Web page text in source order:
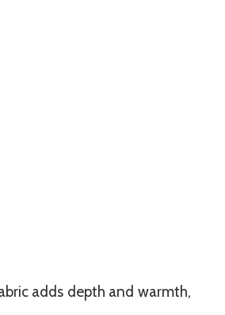
adds depth and warmth,